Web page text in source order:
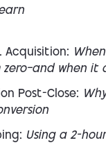
Acquisition:
when it
Post-Close:
Using a 2-